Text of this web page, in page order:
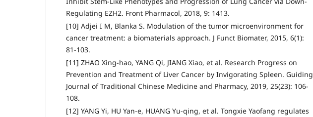
Regulating EZH2. Front Pharmacol, 2018, 9: 1413.
[10] Adjei I M, Blanka S. Modulation of the tumor microenvironment for
cancer treatment: a biomaterials approach. J Funct Biomater, 2015, 6(1):
81-103.
[11] ZHAO Xing-hao, YANG Qi, JIANG Xiao, et al. Research Progress on
Prevention and Treatment of Liver Cancer by Invigorating Spleen. Guiding
Journal of Traditional Chinese Medicine and Pharmacy, 2019, 25(23): 106-
108.
[12] YANG Yi, HU Yan-e, HUANG Yu-qing, et al. Tongxie Yaofang regulates